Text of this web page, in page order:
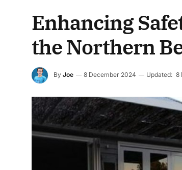
Enhancing
the Northern
By Joe 8 December 2024 Updated: 8